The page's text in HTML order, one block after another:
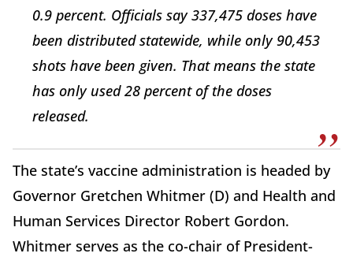
0.9 percent. Officials say 337,475 doses have
been distributed statewide, while only 90,453
shots have been given. That means the state
has only used 28 percent of the doses
released.
The state’s vaccine administration is headed by
Governor Gretchen Whitmer (D) and Health and
Human Services Director Robert Gordon.
Whitmer serves as the co-chair of President-